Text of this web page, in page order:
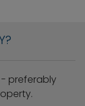
preferably